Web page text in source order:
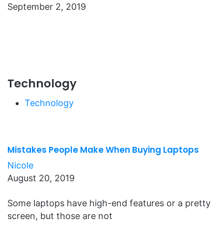
September 2, 2019
Technology
Technology
Mistakes People Make When Buying Laptops
Nicole
August 20, 2019
Some laptops have high-end features or a pretty
screen, but those are not